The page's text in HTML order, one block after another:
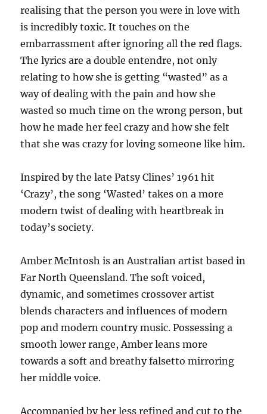
realising that the person you were in love with
is incredibly toxic. It touches on the
embarrassment after ignoring all the red flags.
The lyrics are a double entendre, not only
relating to how she is getting “wasted” as a
way of dealing with the pain and how she
wasted so much time on the wrong person, but
how he made her feel crazy and how she felt
that she was crazy for loving someone like him.
Inspired by the late Patsy Clines’ 1961 hit
‘Crazy’, the song ‘Wasted’ takes on a more
modern twist of dealing with heartbreak in
today’s society.
Amber McIntosh is an Australian artist based in
Far North Queensland. The soft voiced,
dynamic, and sometimes crossover artist
blends characters and influences of modern
pop and modern country music. Possessing a
smooth lower range, Amber leans more
towards a soft and breathy falsetto mirroring
her middle voice.
Accompanied by her less refined and cut to the